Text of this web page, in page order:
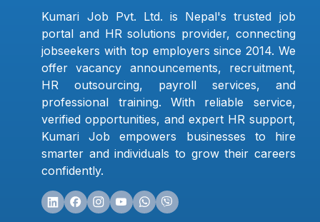
Kumari Job Pvt. Ltd. is Nepal's trusted job
portal and HR solutions provider, connecting
jobseekers with top employers since 2014. We
offer vacancy announcements, recruitment,
HR outsourcing, payroll services, and
professional training. With reliable service,
verified opportunities, and expert HR support,
Kumari Job empowers businesses to hire
smarter and individuals to grow their careers
confidently.